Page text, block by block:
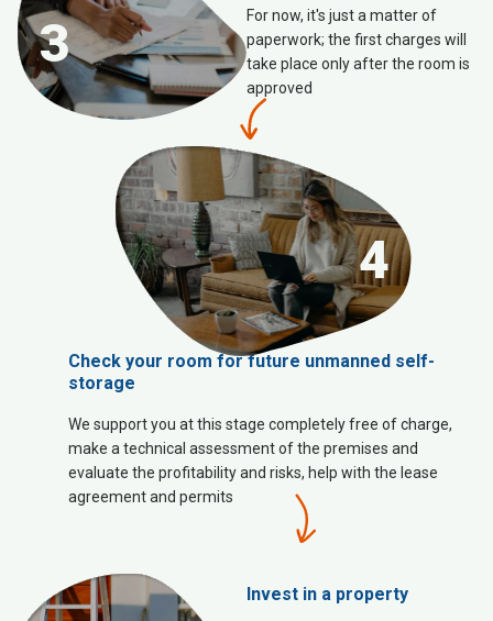
3
For now, it's just a matter of
paperwork; the first charges will
take place only after the room is
approved
4
Check your room for future unmanned self-
storage
We support you at this stage completely free of charge,
make a technical assessment of the premises and
evaluate the profitability and risks, help with the lease
agreement and permits
Invest in a property